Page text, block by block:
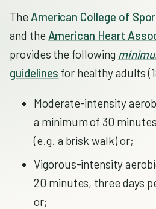
The American College of
and the American Heart
provides the following
guidelines for healthy adults
Moderate-intensity
a minimum of 30
(e.g. a brisk walk) or;
Vigorous-intensity
20 minutes, three days
or;